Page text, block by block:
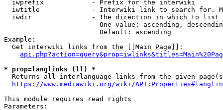
  iwprefix            - Prefix for the interwiki
iwtitle             - Interwiki link to search for.
  iwdir               - The direction in which to list
One value: ascending,
                        Default: ascending
Example:
  Get interwiki links from the [[Main Page]]:
* prop=langlinks (ll) *
Returns all interlanguage links from the given
https://www.mediawiki.org/wiki/
This module requires read rights
Parameters: